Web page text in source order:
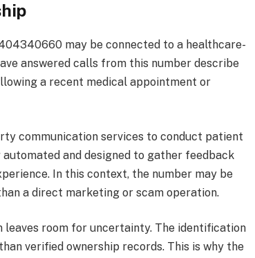
may be connected to a healthcare-
answered calls from this number describe
a recent medical appointment or
communication services to conduct patient
and designed to gather feedback
In this context, the number may be
a direct marketing or scam operation.
room for uncertainty. The identification
verified ownership records. This is why the